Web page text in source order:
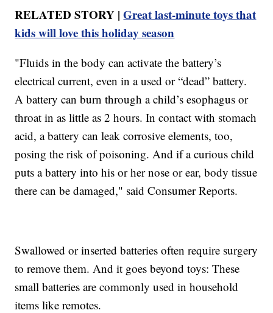
RELATED STORY |Great last-minute toys that
kids will love this holiday season
"Fluids in the body can activate the battery’s
electrical current, even in a used or “dead” battery.
A battery can burn through a child’s esophagus or
throat in as little as 2 hours. In contact with stomach
acid, a battery can leak corrosive elements, too,
posing the risk of poisoning. And if a curious child
puts a battery into his or her nose or ear, body tissue
there can be damaged," said Consumer Reports.
Swallowed or inserted batteries often require surgery
to remove them. And it goes beyond toys: These
small batteries are commonly used in household
items like remotes.